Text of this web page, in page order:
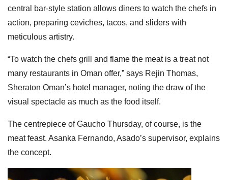
central bar-style station allows diners to watch the chefs in
action, preparing ceviches, tacos, and sliders with
meticulous artistry.
“To watch the chefs grill and flame the meat is a treat not
many restaurants in Oman offer,” says Rejin Thomas,
Sheraton Oman’s hotel manager, noting the draw of the
visual spectacle as much as the food itself.
The centrepiece of Gaucho Thursday, of course, is the
meat feast. Asanka Fernando, Asado’s supervisor, explains
the concept.